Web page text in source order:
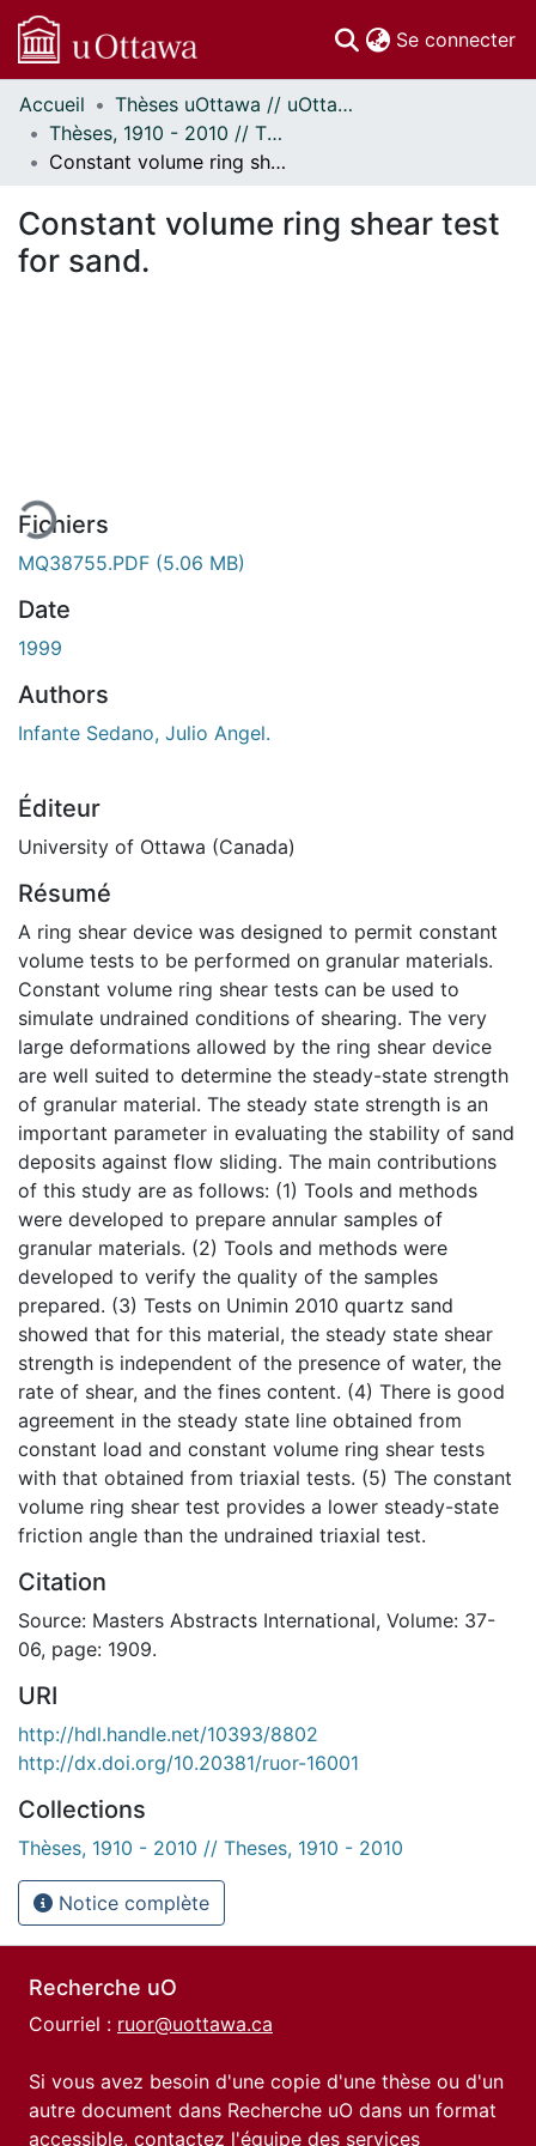
Se connecter
Communautés
et collections
Parcourir
À propos
Accueil
Thèses uOttawa // uOttawa Theses
Thèses, 1910 - 2010 // Theses, 1910 - 2010
Constant volume ring shear test for sand.
Constant volume ring shear test
for sand.
Fichiers
MQ38755.PDF (5.06 MB)
Date
1999
Authors
Infante Sedano, Julio Angel.
Éditeur
University of Ottawa (Canada)
Résumé
A ring shear device was designed to permit constant
volume tests to be performed on granular materials.
Constant volume ring shear tests can be used to
simulate undrained conditions of shearing. The very
large deformations allowed by the ring shear device
are well suited to determine the steady-state strength
of granular material. The steady state strength is an
important parameter in evaluating the stability of sand
deposits against flow sliding. The main contributions
of this study are as follows: (1) Tools and methods
were developed to prepare annular samples of
granular materials. (2) Tools and methods were
developed to verify the quality of the samples
prepared. (3) Tests on Unimin 2010 quartz sand
showed that for this material, the steady state shear
strength is independent of the presence of water, the
rate of shear, and the fines content. (4) There is good
agreement in the steady state line obtained from
constant load and constant volume ring shear tests
with that obtained from triaxial tests. (5) The constant
volume ring shear test provides a lower steady-state
friction angle than the undrained triaxial test.
Citation
Source: Masters Abstracts International, Volume: 37-
06, page: 1909.
URI
http://hdl.handle.net/10393/8802
http://dx.doi.org/10.20381/ruor-16001
Collections
Thèses, 1910 - 2010 // Theses, 1910 - 2010
Notice complète
Recherche uO
Courriel : ruor@uottawa.ca
Si vous avez besoin d'une copie d'une thèse ou d'un
autre document dans Recherche uO dans un format
accessible, contactez l'équipe des services